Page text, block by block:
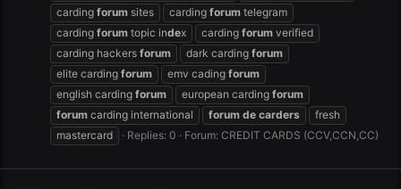
carding forum sites carding forum telegram
carding forum topic index carding forum verified
carding hackers forum dark carding forum
elite carding forum emv cading forum
english carding forum european carding forum
forum carding international forum de carders
fresh
mastercard
Replies: 0 Forum: CREDIT CARDS (CCV,CCN,CC)